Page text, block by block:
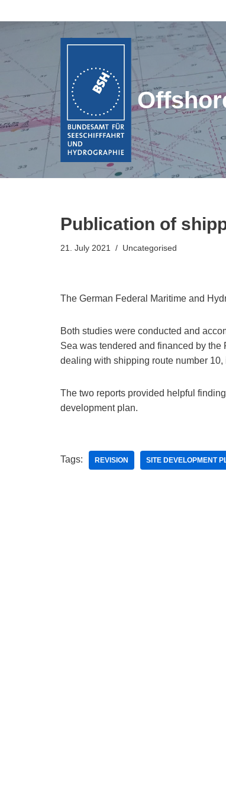
content
Publication of
21. July 2021 Uncategorised
The German Federal Maritime and
Both studies were conducted and
Sea was tendered and financed by the
dealing with shipping route number
The two reports provided helpful
development plan.
Tags: REVISION SITE DEVELOPMENT